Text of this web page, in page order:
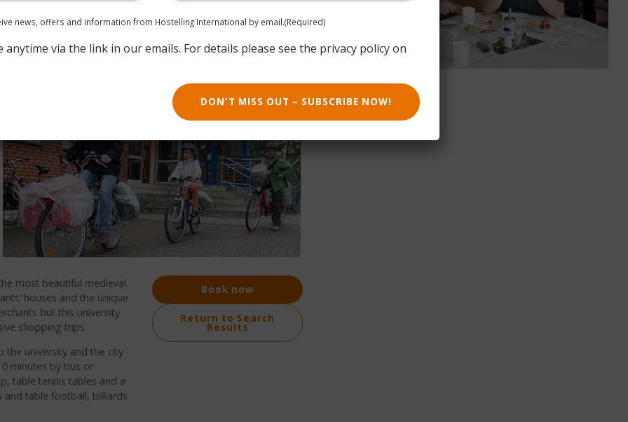
most beautiful medieval
houses and the unique
but this university
shopping trips.
the university and the city
minutes by bus or
table tennis tables and a
and table football, billiards
Book now
Return to Search
Results
news, offers and information from Hostelling International by email.(Required)
anytime via the link in our emails. For details please see the privacy policy on
DON'T MISS OUT – SUBSCRIBE NOW!